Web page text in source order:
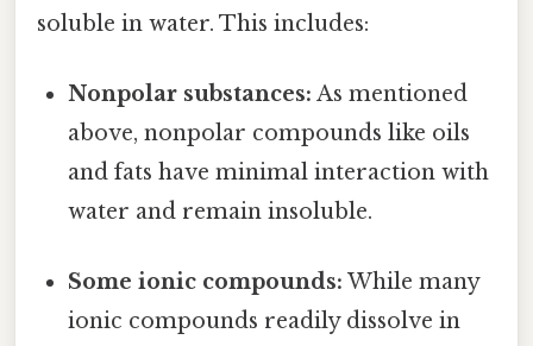
soluble in water. This includes:
Nonpolar substances: As mentioned
above, nonpolar compounds like oils
and fats have minimal interaction with
water and remain insoluble.
Some ionic compounds: While many
ionic compounds readily dissolve in